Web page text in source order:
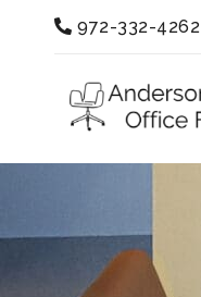
972-332-4262